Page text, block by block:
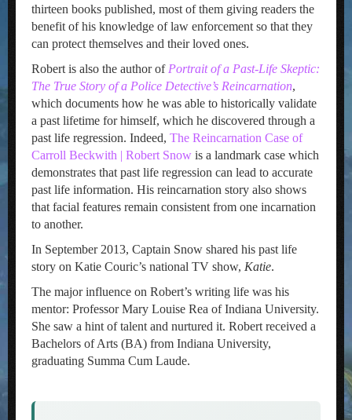
thirteen books published, most of them giving readers the
benefit of his knowledge of law enforcement so that they
can protect themselves and their loved ones.
Robert is also the author of Portrait of a Past-Life Skeptic:
The True Story of a Police Detective’s Reincarnation,
which documents how he was able to historically validate
a past lifetime for himself, which he discovered through a
past life regression. Indeed, The Reincarnation Case of
Carroll Beckwith | Robert Snow is a landmark case which
demonstrates that past life regression can lead to accurate
past life information. His reincarnation story also shows
that facial features remain consistent from one incarnation
to another.
In September 2013, Captain Snow shared his past life
story on Katie Couric’s national TV show, Katie.
The major influence on Robert’s writing life was his
mentor: Professor Mary Louise Rea of Indiana University.
She saw a hint of talent and nurtured it. Robert received a
Bachelors of Arts (BA) from Indiana University,
graduating Summa Cum Laude.